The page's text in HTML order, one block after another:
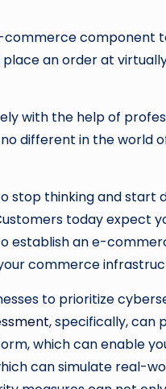
component
place an order at
with the help of
different in the world
stop thinking and start
today expect
establish an e-
commerce
to prioritize
, specifically, can
which can enable
can simulate real-